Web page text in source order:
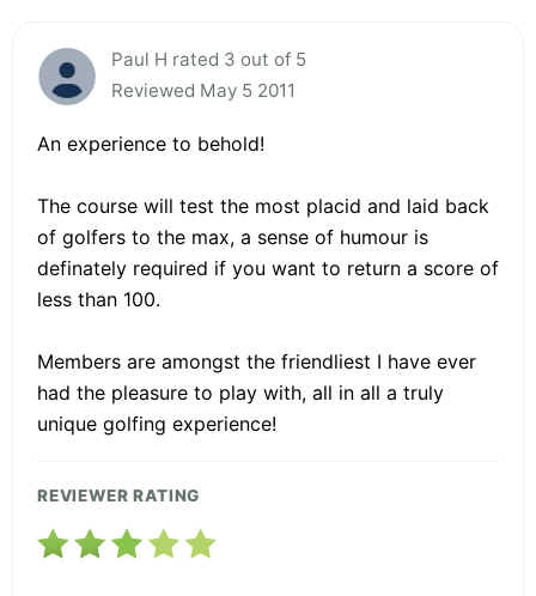
Paul H rated 3 out of 5
Reviewed May 5 2011
An experience to behold!
The course will test the most placid and laid back
of golfers to the max, a sense of humour is
definately required if you want to return a score of
less than 100.
Members are amongst the friendliest I have ever
had the pleasure to play with, all in all a truly
unique golfing experience!
REVIEWER RATING